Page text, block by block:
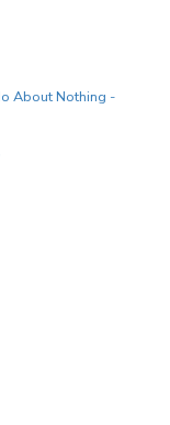
About Nothing -